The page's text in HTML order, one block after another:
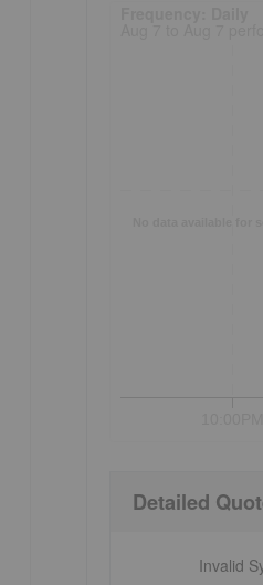
Detailed
Invalid